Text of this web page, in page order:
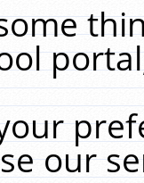
our